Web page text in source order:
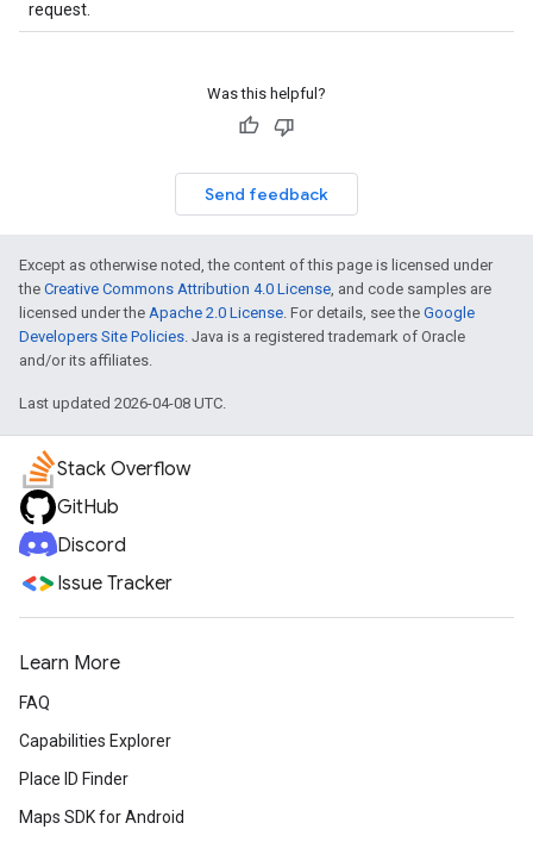
request.
Was this helpful?
Send feedback
Except as otherwise noted, the content of this page is licensed under
the Creative Commons Attribution 4.0 License, and code samples are
licensed under the Apache 2.0 License. For details, see the Google
Developers Site Policies. Java is a registered trademark of Oracle
and/or its affiliates.
Last updated 2026-04-08 UTC.
Stack Overflow
GitHub
Discord
Issue Tracker
Learn More
FAQ
Capabilities Explorer
Place ID Finder
Maps SDK for Android